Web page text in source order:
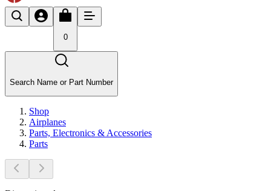
0
Search Name or Part Number
Shop
Airplanes
Parts, Electronics & Accessories
Parts